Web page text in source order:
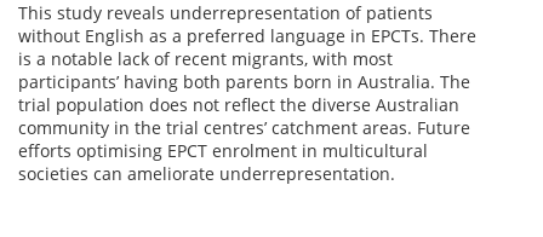
This study reveals underrepresentation of patients
without English as a preferred language in EPCTs. There
is a notable lack of recent migrants, with most
participants’ having both parents born in Australia. The
trial population does not reflect the diverse Australian
community in the trial centres’ catchment areas. Future
efforts optimising EPCT enrolment in multicultural
societies can ameliorate underrepresentation.